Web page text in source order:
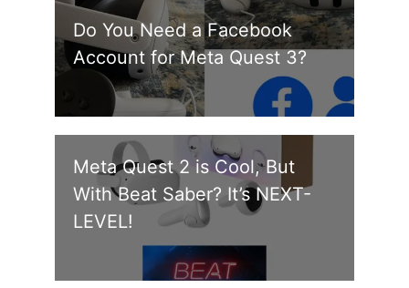
Do You Need a Facebook
Account for Meta Quest 3?
Meta Quest 2 is Cool, But
With Beat Saber? It’s NEXT-
LEVEL!